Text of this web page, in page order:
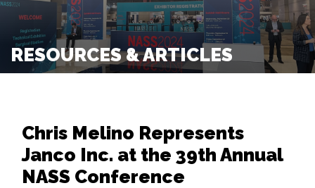
RESOURCES & ARTICLES
Chris Melino Represents
Janco Inc. at the 39th Annual
NASS Conference